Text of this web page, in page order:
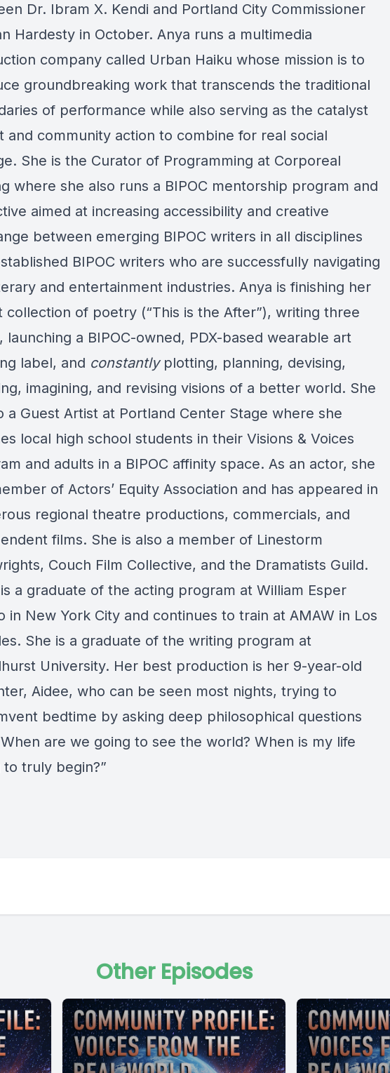
Dr. Ibram X. Kendi and Portland City Commissioner
Hardesty in October. Anya runs a multimedia
company called Urban Haiku whose mission is to
groundbreaking work that transcends the traditional
of performance while also serving as the catalyst
and community action to combine for real social
She is the Curator of Programming at Corporeal
where she also runs a BIPOC mentorship program and
aimed at increasing accessibility and creative
between emerging BIPOC writers in all disciplines
BIPOC writers who are successfully navigating
and entertainment industries. Anya is finishing her
collection of poetry (“This is the After”), writing three
launching a BIPOC-owned, PDX-based wearable art
label, and constantlyplotting, planning, devising,
imagining, and revising visions of a better world. She
a Guest Artist at Portland Center Stage where she
local high school students in their Visions & Voices
and adults in a BIPOC affinity space. As an actor, she
of Actors’ Equity Association and has appeared in
regional theatre productions, commercials, and
films. She is also a member of Linestorm
Couch Film Collective, and the Dramatists Guild.
a graduate of the acting program at William Esper
in New York City and continues to train at AMAW in Los
She is a graduate of the writing program at
University. Her best production is her 9-year-old
Aidee, who can be seen most nights, trying to
bedtime by asking deep philosophical questions
are we going to see the world? When is my life
to truly begin?”
Other Episodes